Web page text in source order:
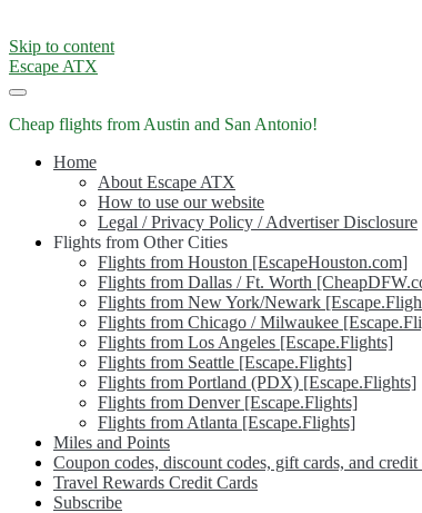
Skip to content
Escape ATX
Cheap flights from Austin and San Antonio!
Home
About Escape ATX
How to use our website
Legal / Privacy Policy / Advertiser Disclosure
Flights from Other Cities
Flights from Houston [EscapeHouston.com]
Flights from Dallas / Ft. Worth
Flights from New York/Newark
Flights from Chicago / Milwaukee
Flights from Los Angeles [Escape.Flights]
Flights from Seattle [Escape.Flights]
Flights from Portland (PDX) [Escape.Flights]
Flights from Denver [Escape.Flights]
Flights from Atlanta [Escape.Flights]
Miles and Points
Coupon codes, discount codes, gift cards, and
Travel Rewards Credit Cards
Subscribe